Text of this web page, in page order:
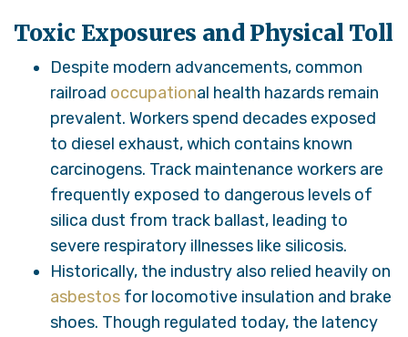
Toxic Exposures and Physical Toll
Despite modern advancements, common
railroad occupational health hazards remain
prevalent. Workers spend decades exposed
to diesel exhaust, which contains known
carcinogens. Track maintenance workers are
frequently exposed to dangerous levels of
silica dust from track ballast, leading to
severe respiratory illnesses like silicosis.
Historically, the industry also relied heavily on
asbestos for locomotive insulation and brake
shoes. Though regulated today, the latency